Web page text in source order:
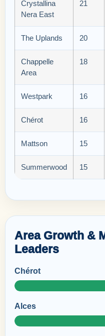
Crystallina
Nera East
21
The Uplands 20
Chappelle
Area
18
Westpark 16
Chérot 16
Mattson 15
Summerwood 15
Area Growth &
Leaders
Chérot
Alces